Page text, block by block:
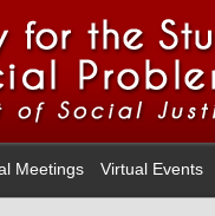
Meetings Virtual Events